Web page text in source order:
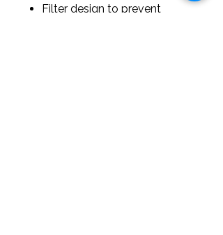
Filter design to prevent